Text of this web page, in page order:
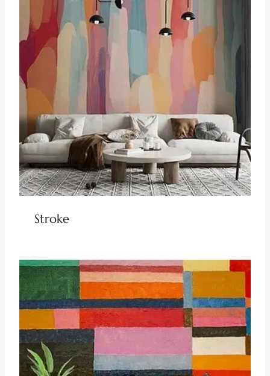
Stroke